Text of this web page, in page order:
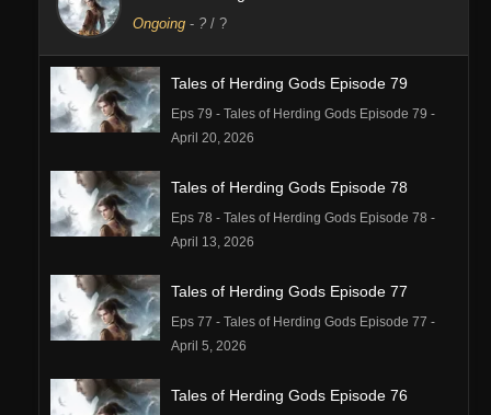
Ongoing - ? / ?
Tales of Herding Gods Episode 79
Eps 79 - Tales of Herding Gods Episode 79 -
April 20, 2026
Tales of Herding Gods Episode 78
Eps 78 - Tales of Herding Gods Episode 78 -
April 13, 2026
Tales of Herding Gods Episode 77
Eps 77 - Tales of Herding Gods Episode 77 -
April 5, 2026
Tales of Herding Gods Episode 76